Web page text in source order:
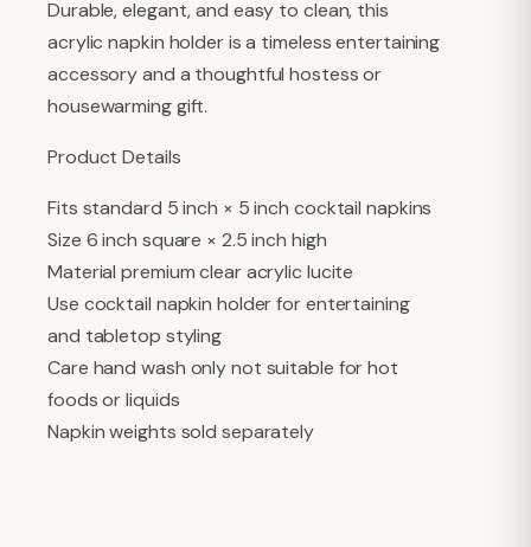
Durable, elegant, and easy to clean, this
acrylic napkin holder is a timeless entertaining
accessory and a thoughtful hostess or
housewarming gift.
Product Details
Fits standard 5 inch × 5 inch cocktail napkins
Size 6 inch square × 2.5 inch high
Material premium clear acrylic lucite
Use cocktail napkin holder for entertaining
and tabletop styling
Care hand wash only not suitable for hot
foods or liquids
Napkin weights sold separately